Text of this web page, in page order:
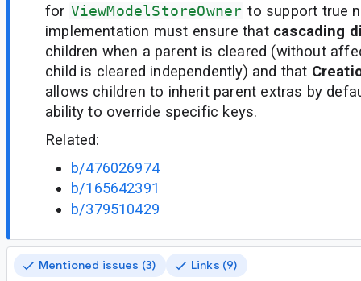
for ViewModelStoreOwner to support true
implementation must ensure that cascading
children when a parent is cleared (without
child is cleared independently) and that
allows children to inherit parent extras by
ability to override specific keys.
Related:
b/476026974
b/165642391
b/379510429
Mentioned issues (3) Links (9)